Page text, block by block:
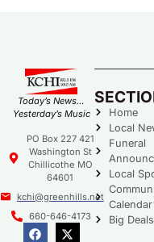
Today’s News…
Yesterday’s Music
PO Box 227 421
Washington St
Chillicothe MO
64601
kchi@greenhills.net
660-646-4173
Home
Local
Funeral
Local
Calendar
Big Deals